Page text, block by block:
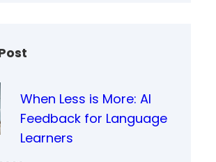
When Less is More: AI
Feedback for Language
Learners